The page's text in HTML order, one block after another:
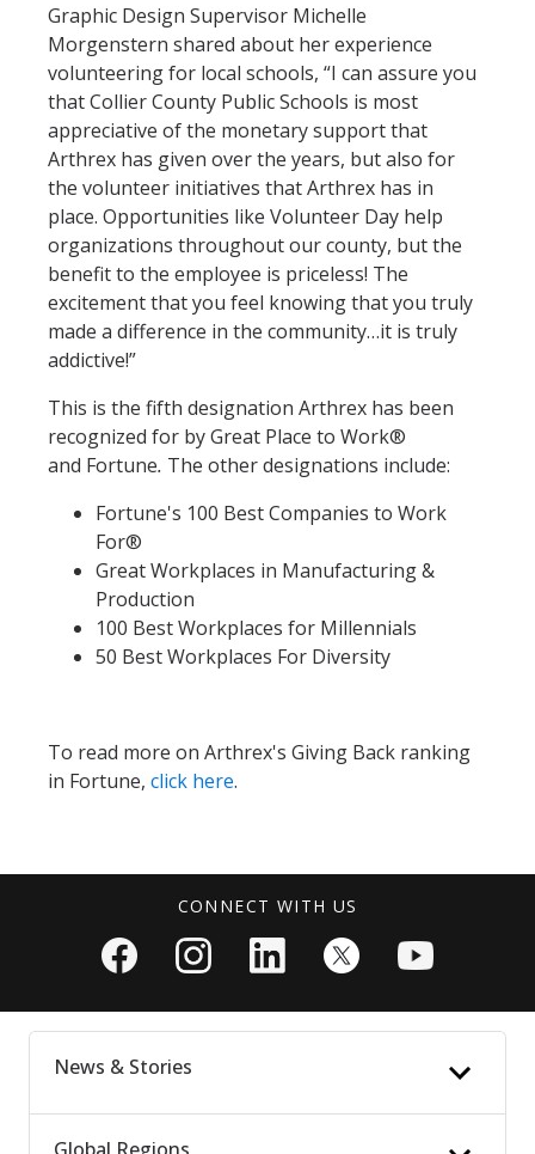
Graphic Design Supervisor Michelle
Morgenstern shared about her experience
volunteering for local schools, “I can assure you
that Collier County Public Schools is most
appreciative of the monetary support that
Arthrex has given over the years, but also for
the volunteer initiatives that Arthrex has in
place. Opportunities like Volunteer Day help
organizations throughout our county, but the
benefit to the employee is priceless! The
excitement that you feel knowing that you truly
made a difference in the community…it is truly
addictive!”
This is the fifth designation Arthrex has been
recognized for by Great Place to Work®
and Fortune. The other designations include:
Fortune's 100 Best Companies to Work
For®
Great Workplaces in Manufacturing &
Production
100 Best Workplaces for Millennials
50 Best Workplaces For Diversity
To read more on Arthrex's Giving Back ranking
in Fortune, click here.
CONNECT WITH US
News & Stories